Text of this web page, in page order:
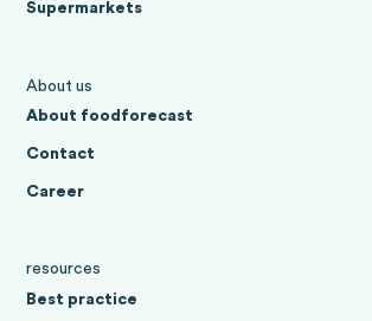
Supermarkets
About us
About foodforecast
Contact
Career
resources
Best practice